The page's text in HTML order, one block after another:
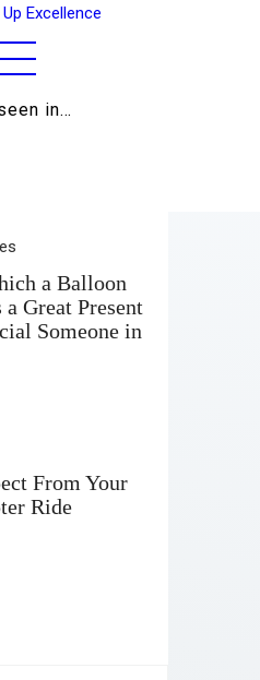
in…
a Balloon
Great Present
Someone in
From Your
Ride